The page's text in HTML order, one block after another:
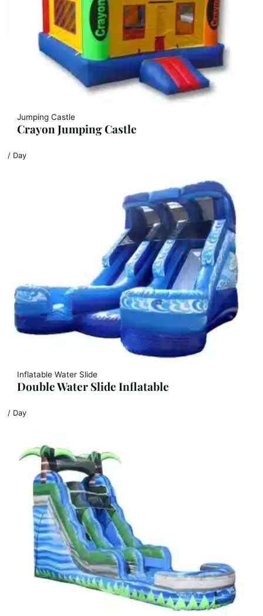
Jumping Castle
Crayon Jumping Castle
/ Day
Inflatable Water Slide
Double Water Slide Inflatable
/ Day